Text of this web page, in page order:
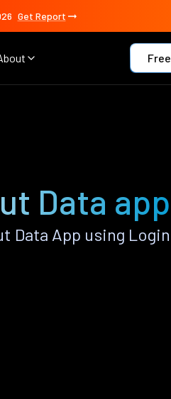
Get Report
Data app
App using